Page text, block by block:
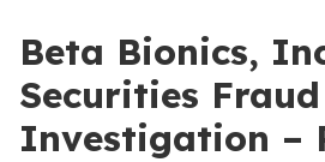
Beta Bionics,
Securities Fraud
Investigation –